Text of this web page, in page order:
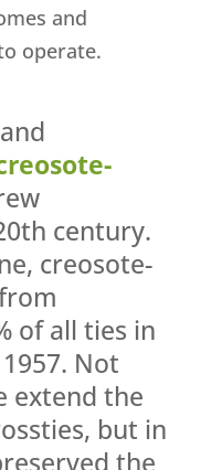
and
operate.
century.
creosote-
of all ties in
Not
extend the
but in
the